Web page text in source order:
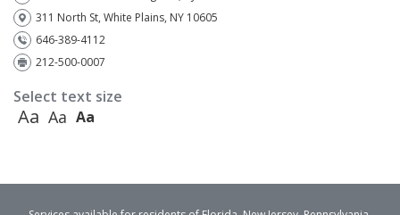
311 North St, White Plains, NY 10605
646-389-4112
212-500-0007
Select text size
Aa Aa Aa